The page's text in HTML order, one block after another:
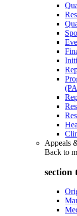
Appeals
Back to
section